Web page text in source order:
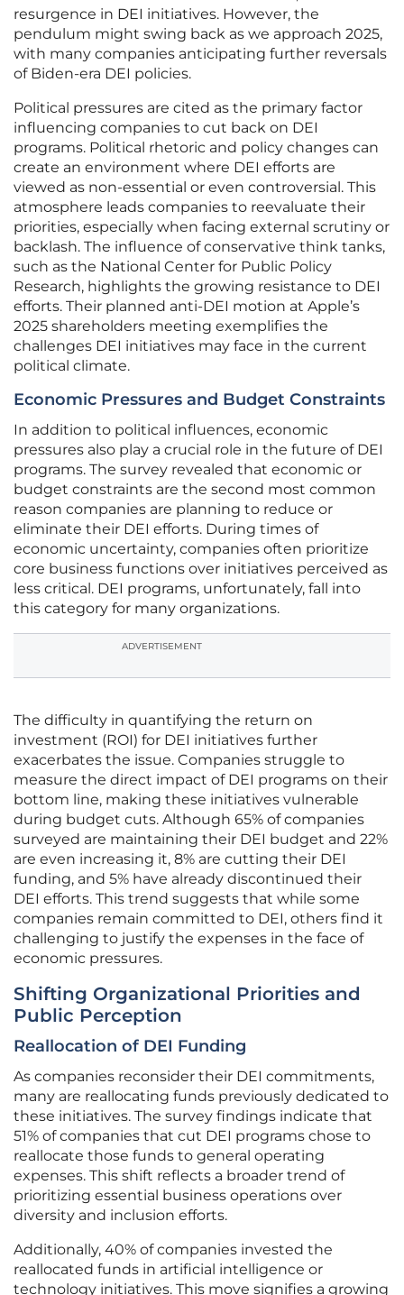
resurgence in DEI initiatives. However, the
pendulum might swing back as we approach 2025,
with many companies anticipating further reversals
of Biden-era DEI policies.
Political pressures are cited as the primary factor
influencing companies to cut back on DEI
programs. Political rhetoric and policy changes can
create an environment where DEI efforts are
viewed as non-essential or even controversial. This
atmosphere leads companies to reevaluate their
priorities, especially when facing external scrutiny or
backlash. The influence of conservative think tanks,
such as the National Center for Public Policy
Research, highlights the growing resistance to DEI
efforts. Their planned anti-DEI motion at Apple’s
2025 shareholders meeting exemplifies the
challenges DEI initiatives may face in the current
political climate.
Economic Pressures and Budget Constraints
In addition to political influences, economic
pressures also play a crucial role in the future of DEI
programs. The survey revealed that economic or
budget constraints are the second most common
reason companies are planning to reduce or
eliminate their DEI efforts. During times of
economic uncertainty, companies often prioritize
core business functions over initiatives perceived as
less critical. DEI programs, unfortunately, fall into
this category for many organizations.
ADVERTISEMENT
The difficulty in quantifying the return on
investment (ROI) for DEI initiatives further
exacerbates the issue. Companies struggle to
measure the direct impact of DEI programs on their
bottom line, making these initiatives vulnerable
during budget cuts. Although 65% of companies
surveyed are maintaining their DEI budget and 22%
are even increasing it, 8% are cutting their DEI
funding, and 5% have already discontinued their
DEI efforts. This trend suggests that while some
companies remain committed to DEI, others find it
challenging to justify the expenses in the face of
economic pressures.
Shifting Organizational Priorities and
Public Perception
Reallocation of DEI Funding
As companies reconsider their DEI commitments,
many are reallocating funds previously dedicated to
these initiatives. The survey findings indicate that
51% of companies that cut DEI programs chose to
reallocate those funds to general operating
expenses. This shift reflects a broader trend of
prioritizing essential business operations over
diversity and inclusion efforts.
Additionally, 40% of companies invested the
reallocated funds in artificial intelligence or
technology initiatives. This move signifies a growing